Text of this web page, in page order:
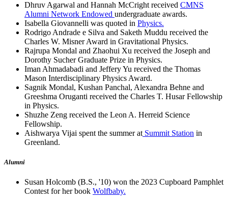
Dhruv Agarwal and Hannah McCright received CMNS
Alumni Network Endowed undergraduate awards.
Isabella Giovannelli was quoted in Physics.
Rodrigo Andrade e Silva and Saketh Muddu received the
Charles W. Misner Award in Gravitational Physics.
Rajrupa Mondal and Zhaohui Xu received the Joseph and
Dorothy Sucher Graduate Prize in Physics.
Iman Ahmadabadi and Jeffery Yu received the Thomas
Mason Interdisciplinary Physics Award.
Sagnik Mondal, Kushan Panchal, Alexandra Behne and
Greeshma Oruganti received the Charles T. Husar Fellowship
in Physics.
Shuzhe Zeng received the Leon A. Herreid Science
Fellowship.
Aishwarya Vijai spent the summer at Summit Station in
Greenland.
Alumni
Susan Holcomb (B.S., '10) won the 2023 Cupboard Pamphlet
Contest for her book Wolfbaby.